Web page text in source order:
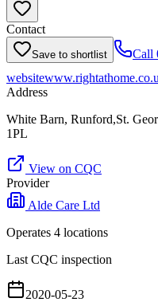
Contact
Save to shortlist Call
website
Address
White Barn, Runford,St.
1PL
View on CQC
Provider
Alde Care Ltd
Operates 4 locations
Last CQC inspection
2020-05-23